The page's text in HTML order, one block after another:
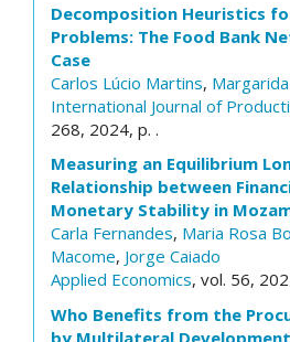
Decomposition Heuristics
Problems: The Food Bank
Case
Carlos Lúcio Martins,
International Journal of
268, 2024, p. .
Measuring an Equilibrium
Relationship between
Monetary Stability in
Carla Fernandes, Maria Rosa
Macome, Jorge Caiado
Applied Economics, vol. 56,
Who Benefits from the
by Multilateral Development